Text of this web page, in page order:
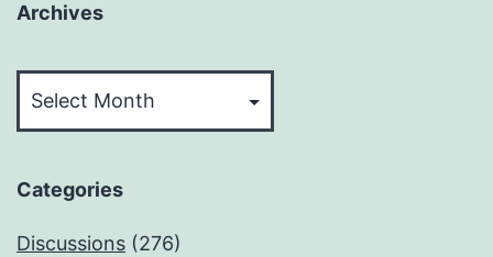
Archives
Categories
Discussions (276)